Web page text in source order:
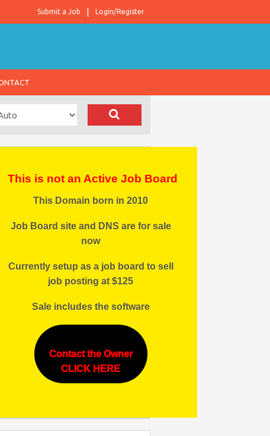
Login/Register
Submit a Job
This is not an Active Job Board
This Domain born in 2010
Job Board site and DNS are for sale
now
Currently setup as a job board to sell
job posting at $125
Sale includes the software
Contact the Owner
CLICK HERE